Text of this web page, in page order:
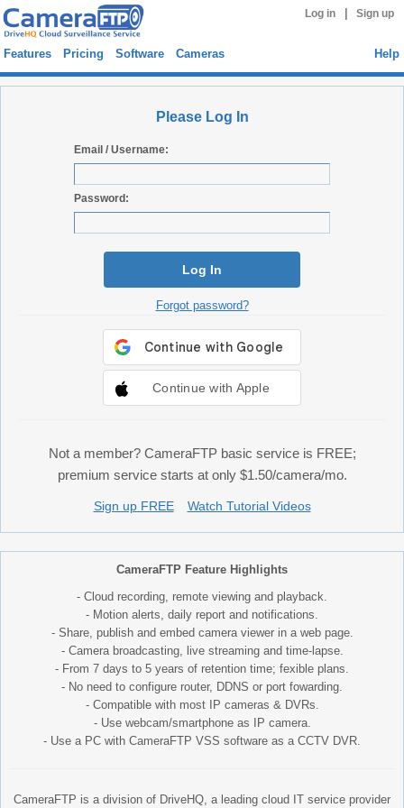
Log in Sign up
Features Pricing Software Cameras Help
Please Log In
Email / Username:
Password:
Log In
Forgot password?
Continue with Apple
Not a member? CameraFTP basic service is FREE;
premium service starts at only $1.50/camera/mo.
Sign up FREE Watch Tutorial Videos
CameraFTP Feature Highlights
- Cloud recording, remote viewing and playback.
- Motion alerts, daily report and notifications.
- Share, publish and embed camera viewer in a web page.
- Camera broadcasting, live streaming and time-lapse.
- From 7 days to 5 years of retention time; fexible plans.
- No need to configure router, DDNS or port fowarding.
- Compatible with most IP cameras & DVRs.
- Use webcam/smartphone as IP camera.
- Use a PC with CameraFTP VSS software as a CCTV DVR.
CameraFTP is a division of DriveHQ, a leading cloud IT service provider